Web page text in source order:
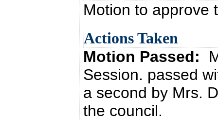
Motion to approve
Actions Taken
Motion Passed:
Session. passed
a second by Mrs.
the council.